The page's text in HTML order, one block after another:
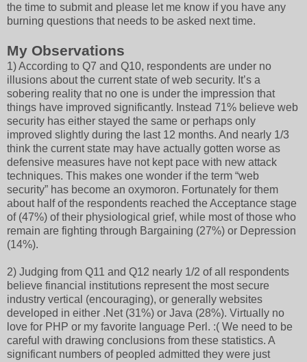
the time to submit and please let me know if you have any
burning questions that needs to be asked next time.
My Observations
1) According to Q7 and Q10, respondents are under no
illusions about the current state of web security. It’s a
sobering reality that no one is under the impression that
things have improved significantly. Instead 71% believe web
security has either stayed the same or perhaps only
improved slightly during the last 12 months. And nearly 1/3
think the current state may have actually gotten worse as
defensive measures have not kept pace with new attack
techniques. This makes one wonder if the term “web
security” has become an oxymoron. Fortunately for them
about half of the respondents reached the Acceptance stage
of (47%) of their physiological grief, while most of those who
remain are fighting through Bargaining (27%) or Depression
(14%).
2) Judging from Q11 and Q12 nearly 1/2 of all respondents
believe financial institutions represent the most secure
industry vertical (encouraging), or generally websites
developed in either .Net (31%) or Java (28%). Virtually no
love for PHP or my favorite language Perl. :( We need to be
careful with drawing conclusions from these statistics. A
significant numbers of peopled admitted they were just